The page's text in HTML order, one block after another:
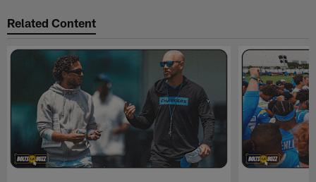
Related Content